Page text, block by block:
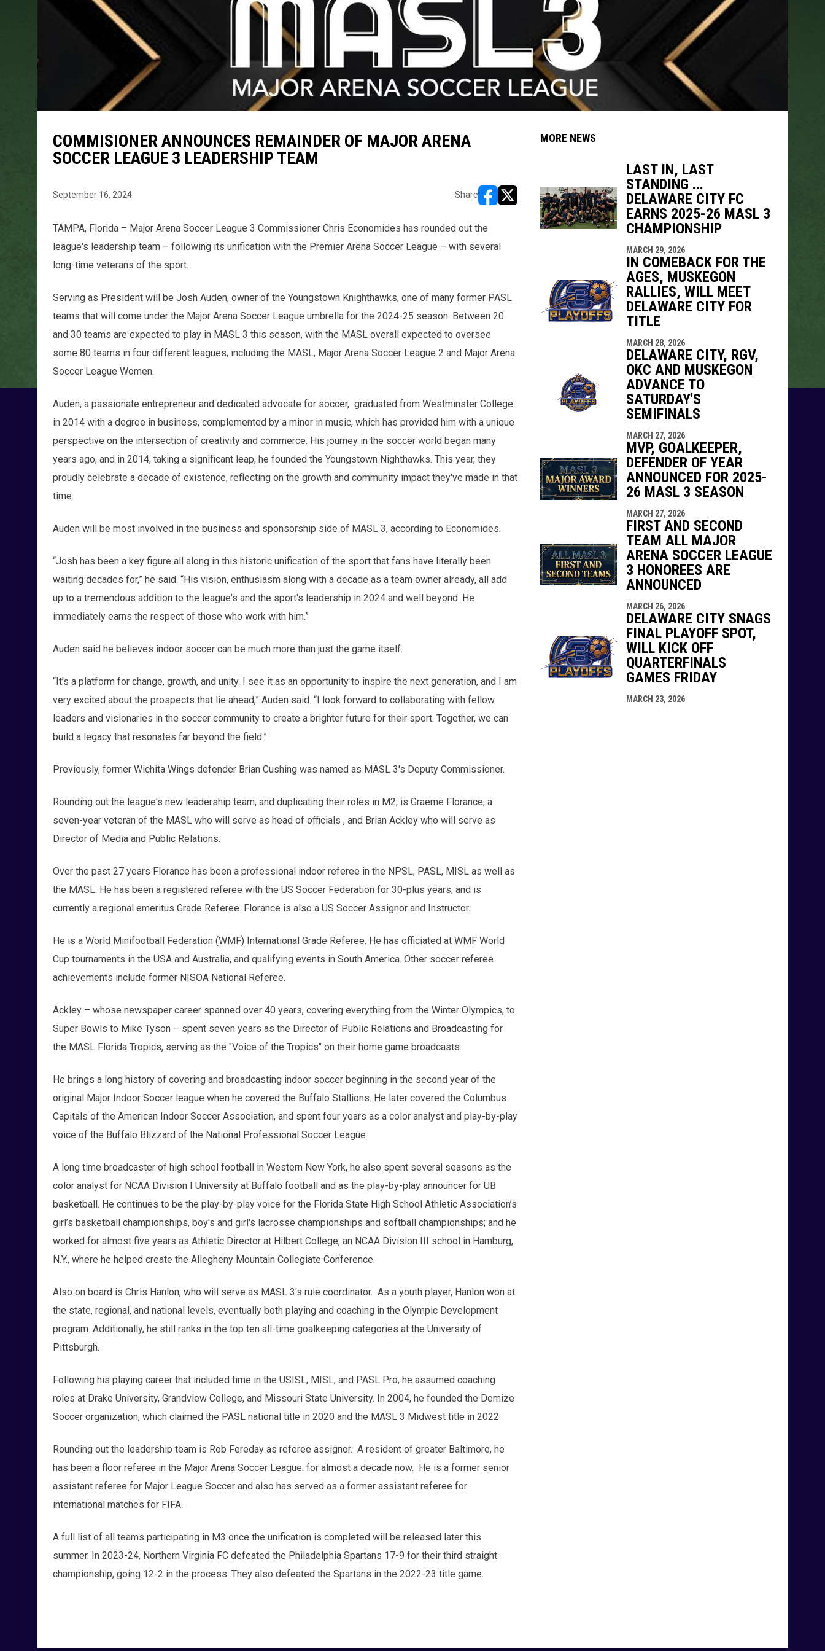
COMMISIONER ANNOUNCES REMAINDER OF MAJOR ARENA
SOCCER LEAGUE 3 LEADERSHIP TEAM
September 16, 2024 Share
opens in new window
opens in new window
TAMPA, Florida – Major Arena Soccer League 3 Commissioner Chris Economides has rounded out the
league's leadership team – following its unification with the Premier Arena Soccer League – with several
long-time veterans of the sport.
Serving as President will be Josh Auden, owner of the Youngstown Knighthawks, one of many former PASL
teams that will come under the Major Arena Soccer League umbrella for the 2024-25 season. Between 20
and 30 teams are expected to play in MASL 3 this season, with the MASL overall expected to oversee
some 80 teams in four different leagues, including the MASL, Major Arena Soccer League 2 and Major Arena
Soccer League Women.
Auden, a passionate entrepreneur and dedicated advocate for soccer, graduated from Westminster College
in 2014 with a degree in business, complemented by a minor in music, which has provided him with a unique
perspective on the intersection of creativity and commerce. His journey in the soccer world began many
years ago, and in 2014, taking a significant leap, he founded the Youngstown Nighthawks. This year, they
proudly celebrate a decade of existence, reflecting on the growth and community impact they've made in that
time.
Auden will be most involved in the business and sponsorship side of MASL 3, according to Economides.
“Josh has been a key figure all along in this historic unification of the sport that fans have literally been
waiting decades for,” he said. “His vision, enthusiasm along with a decade as a team owner already, all add
up to a tremendous addition to the league's and the sport's leadership in 2024 and well beyond. He
immediately earns the respect of those who work with him.”
Auden said he believes indoor soccer can be much more than just the game itself.
“It’s a platform for change, growth, and unity. I see it as an opportunity to inspire the next generation, and I am
very excited about the prospects that lie ahead,” Auden said. “I look forward to collaborating with fellow
leaders and visionaries in the soccer community to create a brighter future for their sport. Together, we can
build a legacy that resonates far beyond the field.”
Previously, former Wichita Wings defender Brian Cushing was named as MASL 3's Deputy Commissioner.
Rounding out the league's new leadership team, and duplicating their roles in M2, is Graeme Florance, a
seven-year veteran of the MASL who will serve as head of officials , and Brian Ackley who will serve as
Director of Media and Public Relations.
Over the past 27 years Florance has been a professional indoor referee in the NPSL, PASL, MISL as well as
the MASL. He has been a registered referee with the US Soccer Federation for 30-plus years, and is
currently a regional emeritus Grade Referee. Florance is also a US Soccer Assignor and Instructor.
He is a World Minifootball Federation (WMF) International Grade Referee. He has officiated at WMF World
Cup tournaments in the USA and Australia, and qualifying events in South America. Other soccer referee
achievements include former NISOA National Referee.
Ackley – whose newspaper career spanned over 40 years, covering everything from the Winter Olympics, to
Super Bowls to Mike Tyson – spent seven years as the Director of Public Relations and Broadcasting for
the MASL Florida Tropics, serving as the "Voice of the Tropics" on their home game broadcasts.
He brings a long history of covering and broadcasting indoor soccer beginning in the second year of the
original Major Indoor Soccer league when he covered the Buffalo Stallions. He later covered the Columbus
Capitals of the American Indoor Soccer Association, and spent four years as a color analyst and play-by-play
voice of the Buffalo Blizzard of the National Professional Soccer League.
A long time broadcaster of high school football in Western New York, he also spent several seasons as the
color analyst for NCAA Division I University at Buffalo football and as the play-by-play announcer for UB
basketball. He continues to be the play-by-play voice for the Florida State High School Athletic Association’s
girl’s basketball championships, boy's and girl's lacrosse championships and softball championships; and he
worked for almost five years as Athletic Director at Hilbert College, an NCAA Division III school in Hamburg,
N.Y., where he helped create the Allegheny Mountain Collegiate Conference.
Also on board is Chris Hanlon, who will serve as MASL 3's rule coordinator. As a youth player, Hanlon won at
the state, regional, and national levels, eventually both playing and coaching in the Olympic Development
program. Additionally, he still ranks in the top ten all-time goalkeeping categories at the University of
Pittsburgh.
Following his playing career that included time in the USISL, MISL, and PASL Pro, he assumed coaching
roles at Drake University, Grandview College, and Missouri State University. In 2004, he founded the Demize
Soccer organization, which claimed the PASL national title in 2020 and the MASL 3 Midwest title in 2022
Rounding out the leadership team is Rob Fereday as referee assignor. A resident of greater Baltimore, he
has been a floor referee in the Major Arena Soccer League. for almost a decade now. He is a former senior
assistant referee for Major League Soccer and also has served as a former assistant referee for
international matches for FIFA.
A full list of all teams participating in M3 once the unification is completed will be released later this
summer. In 2023-24, Northern Virginia FC defeated the Philadelphia Spartans 17-9 for their third straight
championship, going 12-2 in the process. They also defeated the Spartans in the 2022-23 title game.
MORE NEWS
LAST IN, LAST
STANDING ...
DELAWARE CITY FC
EARNS 2025-26 MASL 3
CHAMPIONSHIP
MARCH 29, 2026
IN COMEBACK FOR THE
AGES, MUSKEGON
RALLIES, WILL MEET
DELAWARE CITY FOR
TITLE
MARCH 28, 2026
DELAWARE CITY, RGV,
OKC AND MUSKEGON
ADVANCE TO
SATURDAY'S
SEMIFINALS
MARCH 27, 2026
MVP, GOALKEEPER,
DEFENDER OF YEAR
ANNOUNCED FOR 2025-
26 MASL 3 SEASON
MARCH 27, 2026
FIRST AND SECOND
TEAM ALL MAJOR
ARENA SOCCER LEAGUE
3 HONOREES ARE
ANNOUNCED
MARCH 26, 2026
DELAWARE CITY SNAGS
FINAL PLAYOFF SPOT,
WILL KICK OFF
QUARTERFINALS
GAMES FRIDAY
MARCH 23, 2026